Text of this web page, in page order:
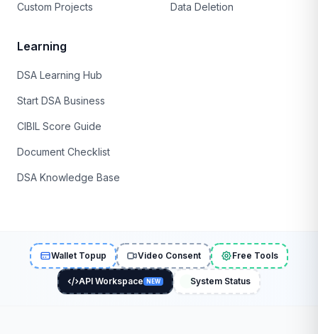
Custom Projects Data Deletion
Learning
DSA Learning Hub
Start DSA Business
CIBIL Score Guide
Document Checklist
DSA Knowledge Base
Wallet Topup Video Consent Free Tools
API Workspace NEW System Status